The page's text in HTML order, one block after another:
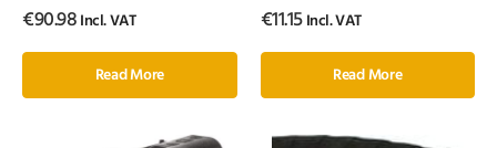
€90.98 Incl. VAT
Read More
€11.15 Incl. VAT
Read More